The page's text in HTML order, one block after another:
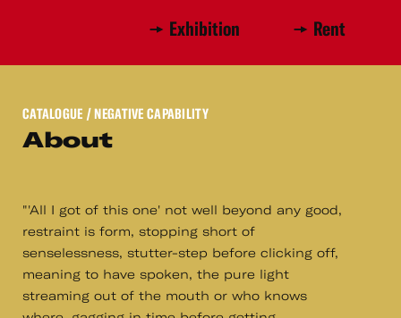
Exhibition Rent
CATALOGUE / NEGATIVE CAPABILITY
About
"'All I got of this one' not well beyond any good,
restraint is form, stopping short of
senselessness, stutter-step before clicking off,
meaning to have spoken, the pure light
streaming out of the mouth or who knows